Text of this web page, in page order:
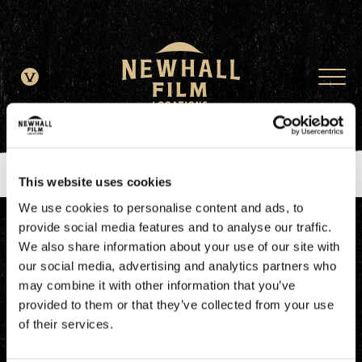
This website uses cookies
We use cookies to personalise content and ads, to
provide social media features and to analyse our traffic.
We also share information about your use of our site with
our social media, advertising and analytics partners who
may combine it with other information that you’ve
provided to them or that they’ve collected from your use
of their services.
window.dataLayer = window.dataLayer || []; function gtag()
{dataLayer.push(arguments);} gtag('js', new Date()); gtag('config', 'G-
JDRN0SGS09');